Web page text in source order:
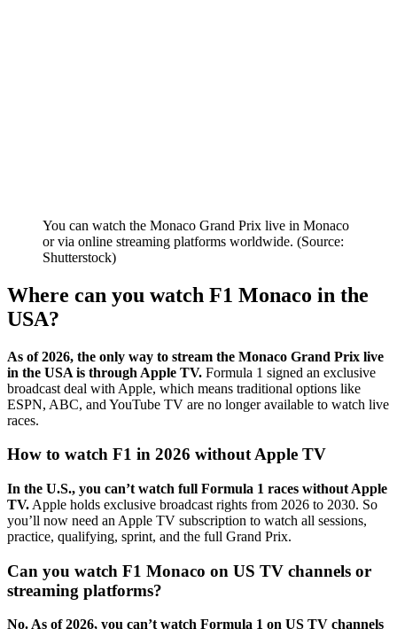
You can watch the Monaco Grand Prix live in Monaco
or via online streaming platforms worldwide. (Source:
Shutterstock)
Where can you watch F1 Monaco in the
USA?
As of 2026, the only way to stream the Monaco Grand Prix live
in the USA is through Apple TV. Formula 1 signed an exclusive
broadcast deal with Apple, which means traditional options like
ESPN, ABC, and YouTube TV are no longer available to watch live
races.
How to watch F1 in 2026 without Apple TV
In the U.S., you can’t watch full Formula 1 races without Apple
TV. Apple holds exclusive broadcast rights from 2026 to 2030. So
you’ll now need an Apple TV subscription to watch all sessions,
practice, qualifying, sprint, and the full Grand Prix.
Can you watch F1 Monaco on US TV channels or
streaming platforms?
No. As of 2026, you can’t watch Formula 1 on US TV channels